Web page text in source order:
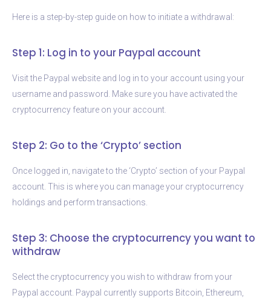
Here is a step-by-step guide on how to initiate a withdrawal:
Step 1: Log in to your Paypal account
Visit the Paypal website and log in to your account using your
username and password. Make sure you have activated the
cryptocurrency feature on your account.
Step 2: Go to the ‘Crypto’ section
Once logged in, navigate to the ‘Crypto’ section of your Paypal
account. This is where you can manage your cryptocurrency
holdings and perform transactions.
Step 3: Choose the cryptocurrency you want to
withdraw
Select the cryptocurrency you wish to withdraw from your
Paypal account. Paypal currently supports Bitcoin, Ethereum,